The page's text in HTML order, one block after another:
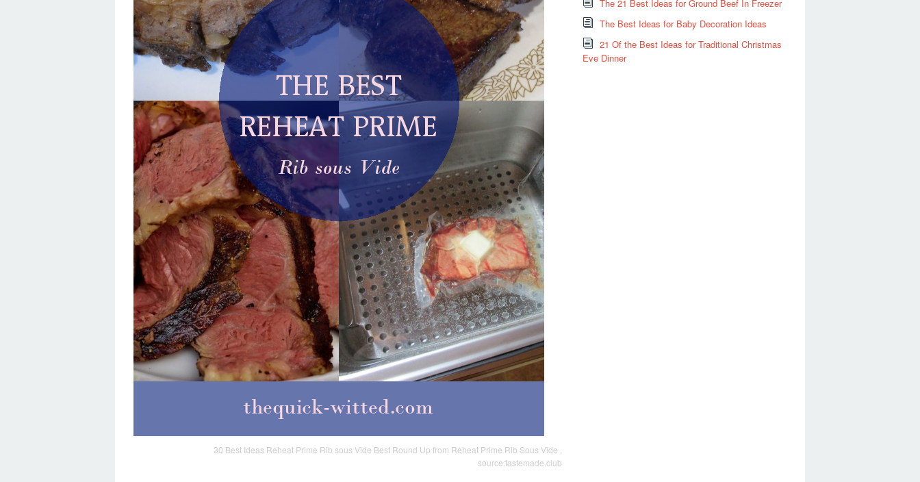
30 Best Ideas Reheat Prime Rib sous Vide Best Round Up from Reheat Prime Rib Sous Vide ,
source:tastemade.club
The 21 Best Ideas for Ground Beef In Freezer
The Best Ideas for Baby Decoration Ideas
21 Of the Best Ideas for Traditional Christmas
Eve Dinner